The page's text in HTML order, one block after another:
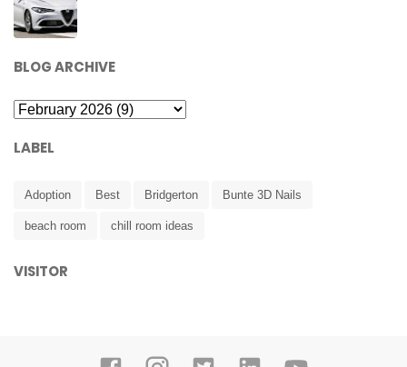
BLOG ARCHIVE
LABEL
Adoption Best Bridgerton Bunte 3D Nails
beach room chill room ideas
VISITOR